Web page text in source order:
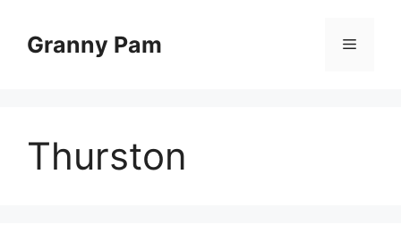
contentGranny Pam Menu
Thurston